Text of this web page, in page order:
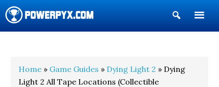
Show
Search
Home » Game Guides » Dying Light 2 » Dying
Light 2 All Tape Locations (Collectible